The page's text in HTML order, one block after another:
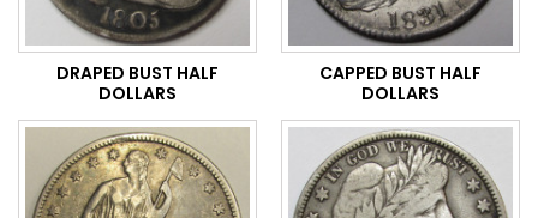
DRAPED BUST HALF
DOLLARS
CAPPED BUST HALF
DOLLARS